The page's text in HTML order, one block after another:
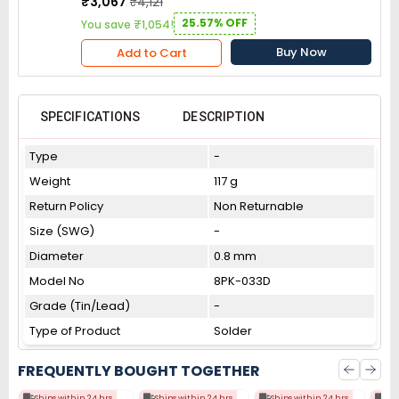
You save ₹1,054! 25.57% OFF
Add to Cart Buy Now
SPECIFICATIONS DESCRIPTION
Type
-
Weight
117 g
Return Policy
Non Returnable
Size (SWG)
-
Diameter
0.8 mm
Model No
8PK-033D
Grade (Tin/Lead)
-
Type of Product
Solder
FREQUENTLY BOUGHT TOGETHER